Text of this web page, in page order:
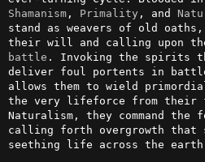
Shamanism, Primality , and
stand as weavers of old
battle . Invoking the spirits
deliver foul portents in
allows them to wield
the very lifeforce from their
Naturalism, they command the
calling forth overgrowth that
seething life across the